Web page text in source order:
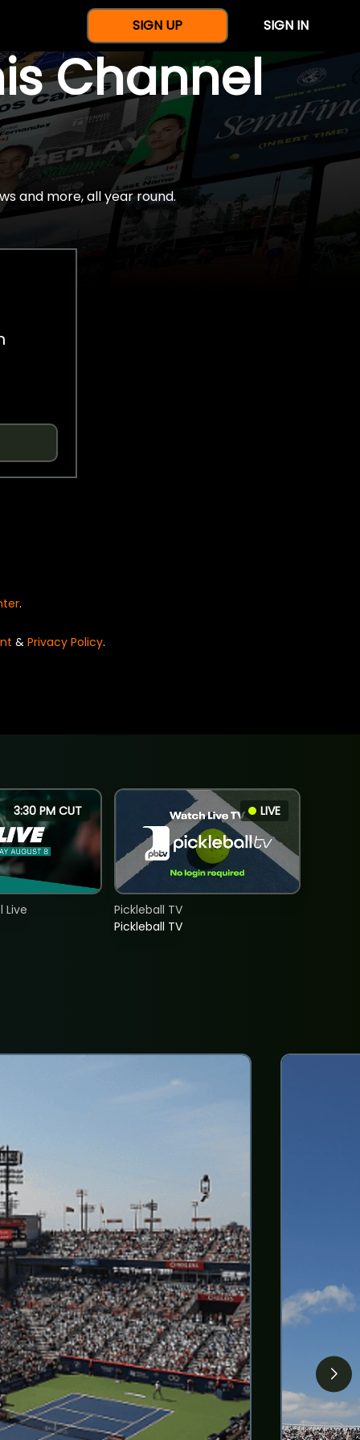
SIGN UP SIGN IN
Channel
and more, all year round.
.
& Privacy Policy.
3:30 PM CUT
Live
LIVE
Pickleball TV
Pickleball TV